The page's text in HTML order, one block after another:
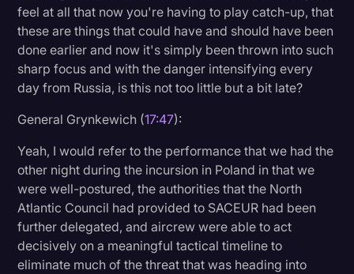
feel at all that now you're having to play catch-up, that
these are things that could have and should have been
done earlier and now it's simply been thrown into such
sharp focus and with the danger intensifying every
day from Russia, is this not too little but a bit late?
General Grynkewich (17:47):
Yeah, I would refer to the performance that we had the
other night during the incursion in Poland in that we
were well-postured, the authorities that the North
Atlantic Council had provided to SACEUR had been
further delegated, and aircrew were able to act
decisively on a meaningful tactical timeline to
eliminate much of the threat that was heading into